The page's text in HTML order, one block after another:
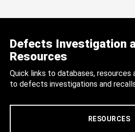
Defects Investigation
Resources
Quick links to databases,
to defects investigations and
RESOURCES